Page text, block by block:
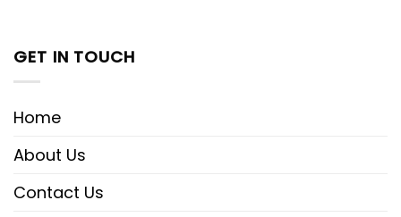
GET IN TOUCH
Home
About Us
Contact Us